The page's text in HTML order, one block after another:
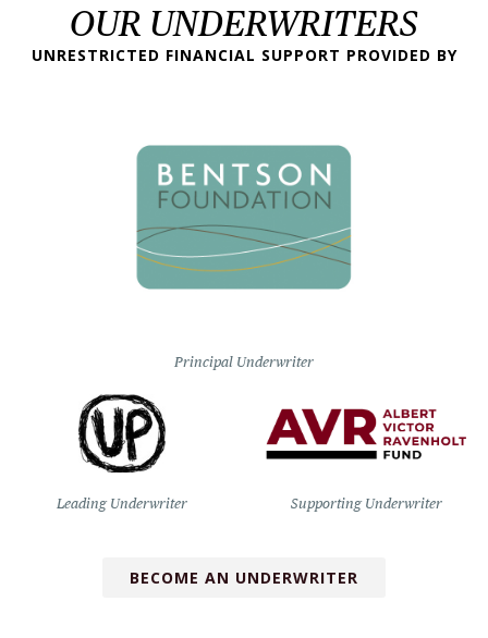
OUR UNDERWRITERS
UNRESTRICTED FINANCIAL SUPPORT PROVIDED BY
Principal Underwriter
Leading Underwriter Supporting Underwriter
BECOME AN UNDERWRITER